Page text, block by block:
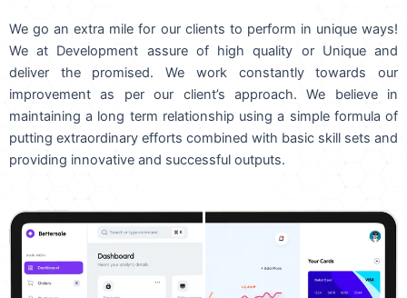
We go an extra mile for our clients to perform in unique ways!
We at Development assure of high quality or Unique and
deliver the promised. We work constantly towards our
improvement as per our client’s approach. We believe in
maintaining a long term relationship using a simple formula of
putting extraordinary efforts combined with basic skill sets and
providing innovative and successful outputs.